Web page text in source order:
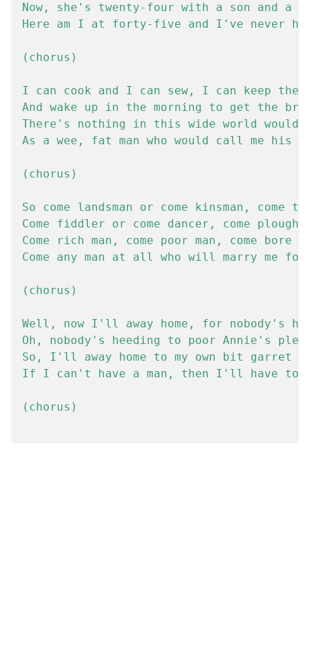
Now, she's twenty-four with a son and a
Here am I at forty-five and I've never
(chorus)
I can cook and I can sew, I can keep the
And wake up in the morning to get the
There's nothing in this wide world would
As a wee, fat man who would call me his
(chorus)
So come landsman or come kinsman,
Come fiddler or come dancer, come
Come rich man, come poor man, come bore
Come any man at all who will marry me
(chorus)
Well, now I'll away home, for nobody's
Oh, nobody's heeding to poor Annie's
So, I'll away home to my own bit garret
If I can't have a man, then I'll have to
(chorus)